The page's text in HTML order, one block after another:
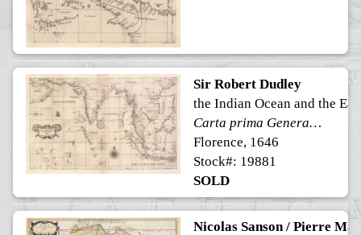
Sir Robert Dudley
the Indian Ocean and the
Carta prima Generale dell' Asia
Florence, 1646
Stock#: 19881
SOLD
Nicolas Sanson / Pierre